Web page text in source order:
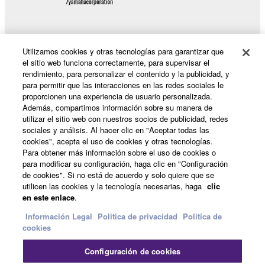
listeners in public without permission of the
copyright owner.
The encryption of data received by means of
the SOFTWARE may not be removed nor may
the electronic watermark be modified without
permission of the copyright owner.
3. TERMINATION
This Agreement becomes effective on the day that
you receive the SOFTWARE and remains effective
until terminated. If any copyright law or provision of
terminate automatically and immediately without
notice from Yamaha. Upon such termination, you
must immediately abort using the SOFTWARE and
destroy any accompanying written documents and all
Productos y soluciones
Noticias
Acerca de Yamaha
España - Spanish
Consumer
Utilizamos cookies y otras tecnologías para garantizar que
el sitio web funciona correctamente, para supervisar el
rendimiento, para personalizar el contenido y la publicidad, y
para permitir que las interacciones en las redes sociales le
proporcionen una experiencia de usuario personalizada.
Además, compartimos información sobre su manera de
utilizar el sitio web con nuestros socios de publicidad, redes
sociales y análisis. Al hacer clic en "Aceptar todas las
cookies", acepta el uso de cookies y otras tecnologías.
Para obtener más información sobre el uso de cookies o
para modificar su configuración, haga clic en "Configuración
de cookies". Si no está de acuerdo y solo quiere que se
utilicen las cookies y la tecnología necesarias, haga clic
en este enlace.
Información Legal Politica de privacidad Política de
cookies
Configuración de cookies